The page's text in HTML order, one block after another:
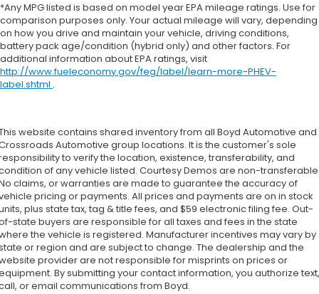
*Any MPG listed is based on model year EPA mileage ratings. Use for
comparison purposes only. Your actual mileage will vary, depending
on how you drive and maintain your vehicle, driving conditions,
battery pack age/condition (hybrid only) and other factors. For
additional information about EPA ratings, visit
http://www.fueleconomy.gov/feg/label/learn-more-PHEV-
label.shtml .
website contains shared inventory from all Boyd Automotive and
Automotive group locations. It is the customer's sole
to verify the location, existence, transferability, and
of any vehicle listed. Courtesy Demos are non-
claims, or warranties are made to guarantee the accuracy of
pricing or payments. All prices and payments are on in stock
plus state tax, tag & title fees, and $59 electronic filing fee. Out-
state buyers are responsible for all taxes and fees in the state
the vehicle is registered. Manufacturer incentives may vary by
or region and are subject to change. The dealership and the
provider are not responsible for misprints on prices or
By submitting your contact information, you authorize text,
or email communications from Boyd.